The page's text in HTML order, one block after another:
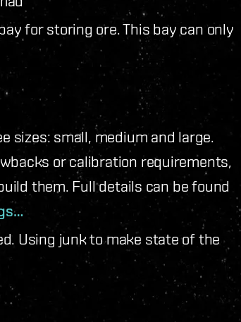
for storing ore. This bay can only
sizes: small, medium and large.
or calibration requirements,
them. Full details can be found
Using junk to make state of the